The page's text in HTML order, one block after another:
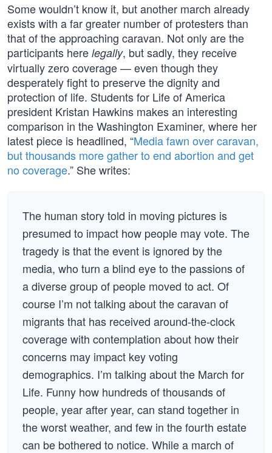
Some wouldn’t know it, but another march already
exists with a far greater number of protesters than
that of the approaching caravan. Not only are the
participants here legally, but sadly, they receive
virtually zero coverage — even though they
desperately fight to preserve the dignity and
protection of life. Students for Life of America
president Kristan Hawkins makes an interesting
comparison in the Washington Examiner, where her
latest piece is headlined, “Media fawn over caravan,
but thousands more gather to end abortion and get
no coverage.” She writes:
The human story told in moving pictures is
presumed to impact how people may vote. The
tragedy is that the event is ignored by the
media, who turn a blind eye to the passions of
a diverse group of people moved to act. Of
course I’m not talking about the caravan of
migrants that has received around-the-clock
coverage with contemplation about how their
concerns may impact key voting
demographics. I’m talking about the March for
Life. Funny how hundreds of thousands of
people, year after year, can stand together in
the worst weather, and few in the fourth estate
can be bothered to notice. While a march of